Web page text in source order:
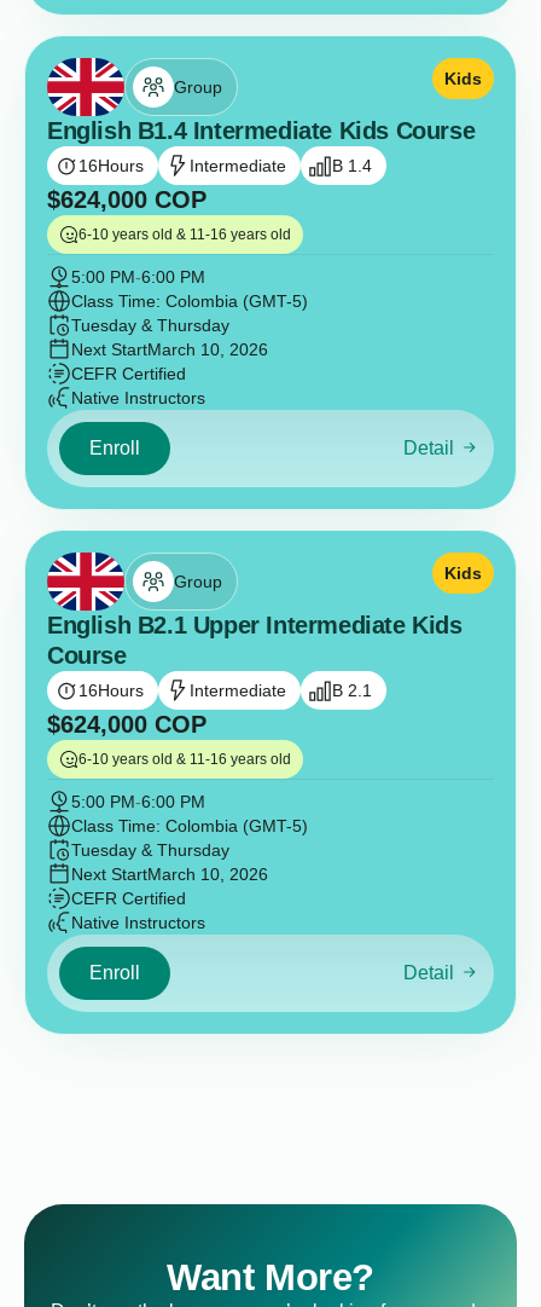
Group
English B1.4 Intermediate Kids Course
16Hours Intermediate B 1.4
Kids
$624,000 COP
6-10 years old & 11-16 years old
5:00 PM-6:00 PM
Class Time: Colombia (GMT-5)
Tuesday & Thursday
Next StartMarch 10, 2026
CEFR Certified
Native Instructors
Enroll Detail
Group
English B2.1 Upper Intermediate Kids
Course
16Hours Intermediate B 2.1
Kids
$624,000 COP
6-10 years old & 11-16 years old
5:00 PM-6:00 PM
Class Time: Colombia (GMT-5)
Tuesday & Thursday
Next StartMarch 10, 2026
CEFR Certified
Native Instructors
Enroll Detail
Want More?